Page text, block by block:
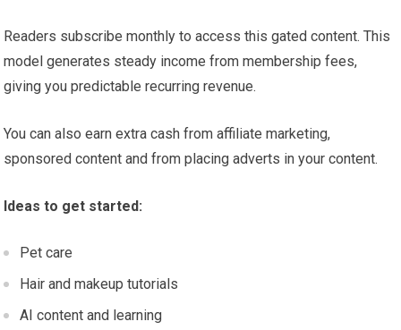
Readers subscribe monthly to access this gated content. This
model generates steady income from membership fees,
giving you predictable recurring revenue.
You can also earn extra cash from affiliate marketing,
sponsored content and from placing adverts in your content.
Ideas to get started:
Pet care
Hair and makeup tutorials
AI content and learning